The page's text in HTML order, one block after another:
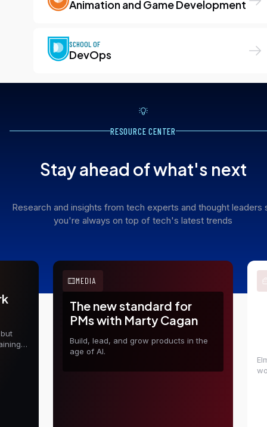
Animation and Game Development
SCHOOL OF
DevOps
Stay ahead of what's next
Research and insights from tech experts and thought leaders
you're always on top of tech's latest trends
RESOURCE CENTER
MEDIA
The new standard for
PMs with Marty Cagan
Build, lead, and grow products in the
age of AI.